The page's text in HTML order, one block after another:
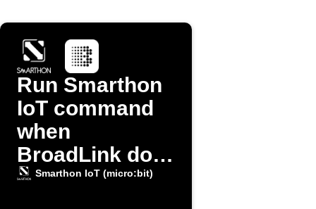
Run Smarthon
IoT command
when
BroadLink door
opens
Smarthon IoT (micro:bit)